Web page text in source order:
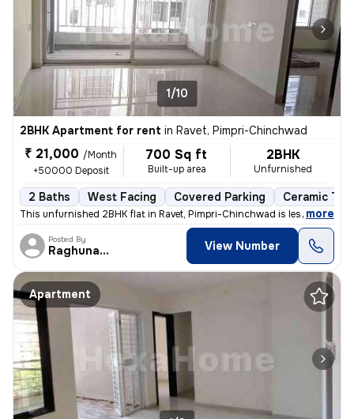
1/10
2BHK Apartment for rent in Ravet, Pimpri-Chinchwad
₹ 21,000 /Month
+50000 Deposit
700 Sq ft
Built-up area
2BHK
Unfurnished
2 Baths West Facing Covered Parking Ceramic
This unfurnished 2BHK flat in Ravet, Pimpri-Chinchwad is less than 1 y
, more
Posted By
Raghunath View Number
Apartment